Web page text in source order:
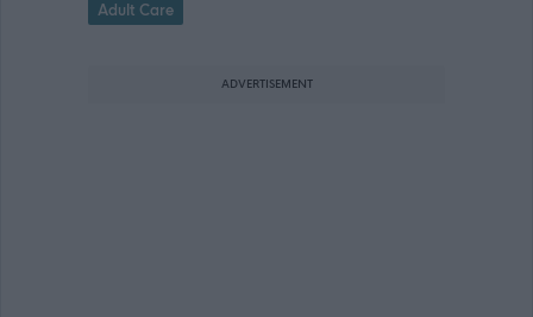
Adult Care
ADVERTISEMENT